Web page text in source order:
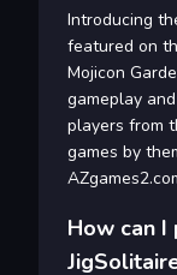
Introducing
featured on
Mojicon
gameplay
players from
games by
How can I